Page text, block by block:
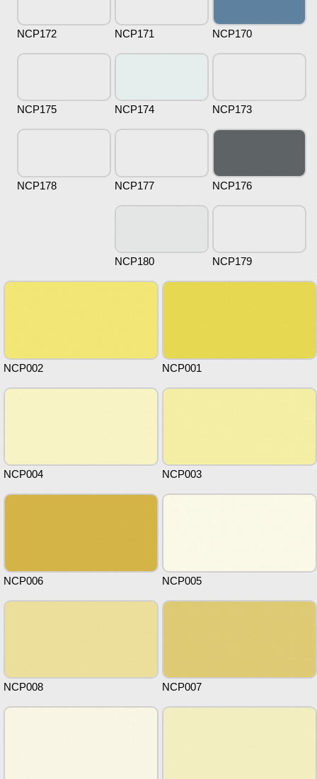
NCP170
NCP171
NCP172
NCP173
NCP174
NCP175
NCP176
NCP177
NCP178
NCP179
NCP180
NCP001
NCP002
NCP003
NCP004
NCP005
NCP006
NCP007
NCP008